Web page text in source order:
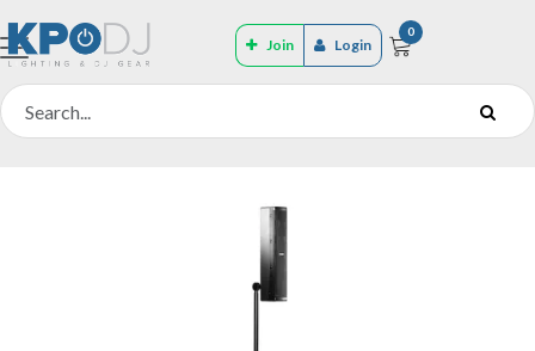
Join Login
0